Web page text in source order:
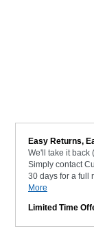
Easy Returns,
We'll take it back
Simply contact
30 days for a full
More
Limited Time